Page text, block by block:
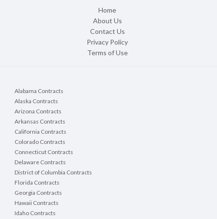
Home
About Us
Contact Us
Privacy Policy
Terms of Use
Alabama Contracts
Alaska Contracts
Arizona Contracts
Arkansas Contracts
California Contracts
Colorado Contracts
Connecticut Contracts
Delaware Contracts
District of Columbia Contracts
Florida Contracts
Georgia Contracts
Hawaii Contracts
Idaho Contracts